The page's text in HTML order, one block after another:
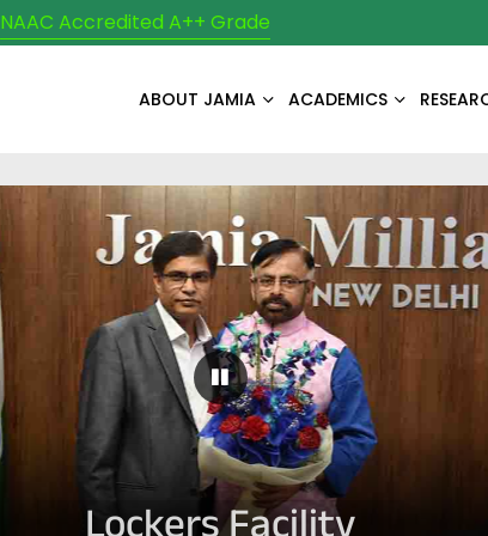
NAAC Accredited A++ Grade
ABOUT JAMIA ACADEMICS
Pause Carousel